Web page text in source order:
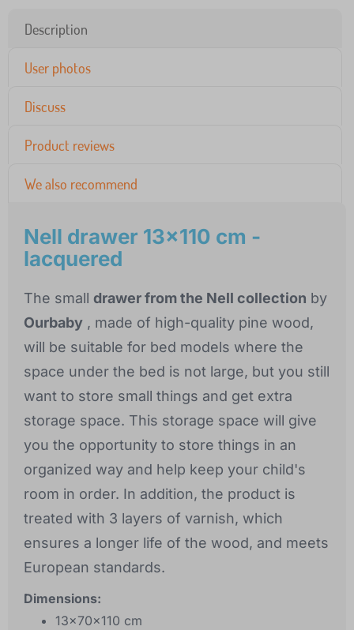
Description
User photos
Discuss
Product reviews
We also recommend
Nell drawer 13x110 cm -
lacquered
The small drawer from the Nell collection by
Ourbaby , made of high-quality pine wood,
will be suitable for bed models where the
space under the bed is not large, but you still
want to store small things and get extra
storage space. This storage space will give
you the opportunity to store things in an
organized way and help keep your child's
room in order. In addition, the product is
treated with 3 layers of varnish, which
ensures a longer life of the wood, and meets
European standards.
Dimensions:
13x70x110 cm